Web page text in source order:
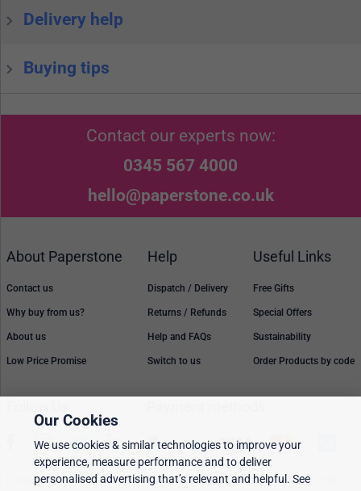
Delivery help
Buying tips
Contact our experts now:
0345 567 4000
hello@paperstone.co.uk
About Paperstone
Contact us
Why buy from us?
About us
Low Price Promise
Help
Dispatch / Delivery
Returns / Refunds
Help and FAQs
Switch to us
Useful Links
Free Gifts
Special Offers
Sustainability
Order Products by code
Prices, policies, and availability are subject to change without notice. © 2026
Our Cookies
We use cookies & similar technologies to improve your
experience, measure performance and to deliver
personalised advertising that’s relevant and helpful. See